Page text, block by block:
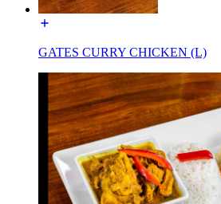
GATES CURRY CHICKEN (L)